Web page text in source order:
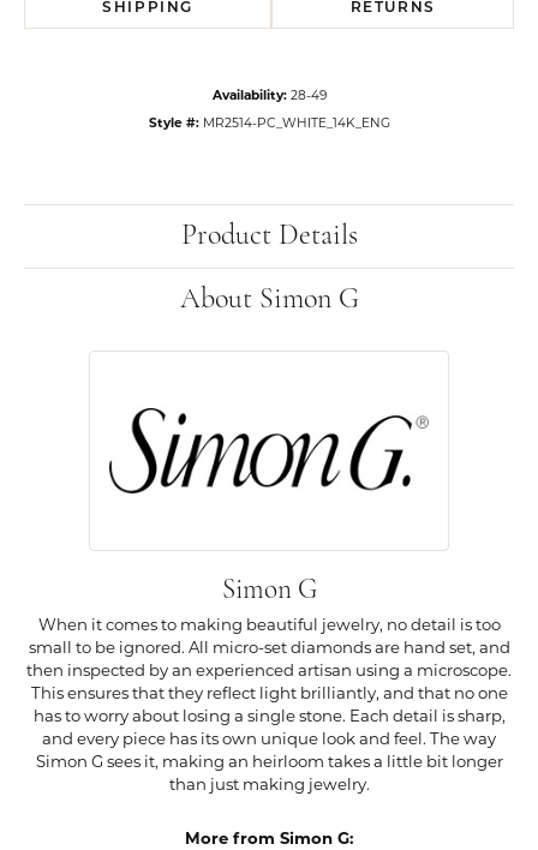
SHIPPING RETURNS
Availability: 28-49
Style #: MR2514-PC_WHITE_14K_ENG
Product Details
About Simon G
Simon G
When it comes to making beautiful jewelry, no detail is too
small to be ignored. All micro-set diamonds are hand set, and
then inspected by an experienced artisan using a microscope.
This ensures that they reflect light brilliantly, and that no one
has to worry about losing a single stone. Each detail is sharp,
and every piece has its own unique look and feel. The way
Simon G sees it, making an heirloom takes a little bit longer
than just making jewelry.
More from Simon G: